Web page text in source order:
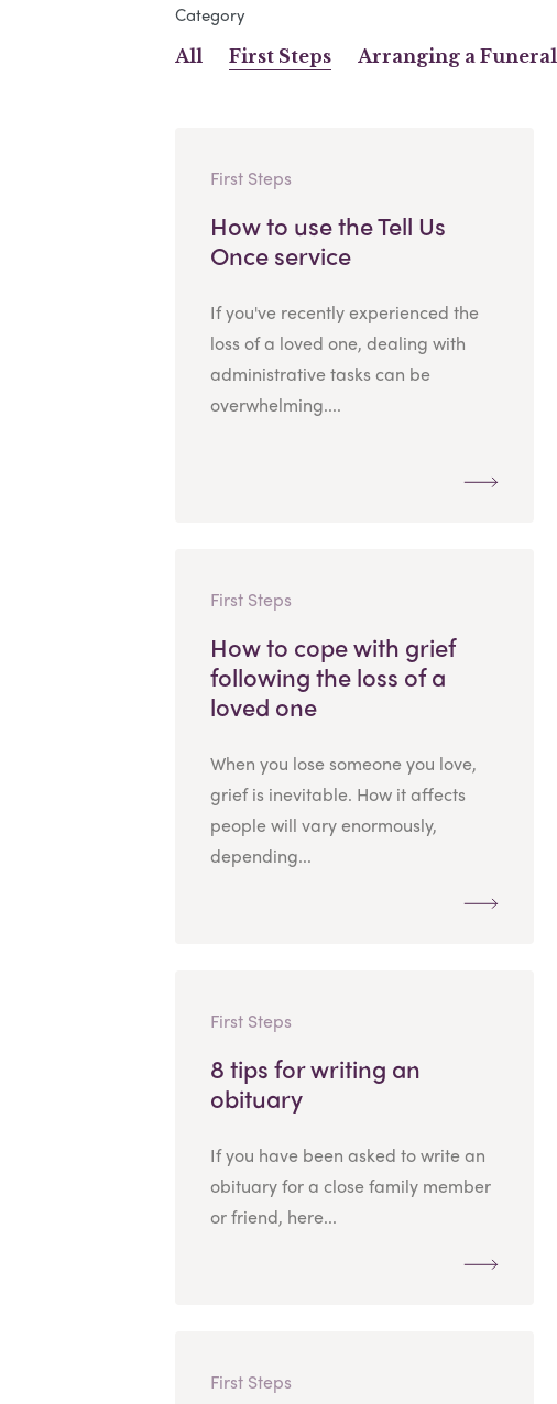
Category
All First Steps Arranging a Funeral
First Steps
How to use the Tell Us
Once service
If you've recently experienced the
loss of a loved one, dealing with
administrative tasks can be
overwhelming....
First Steps
How to cope with grief
following the loss of a
loved one
When you lose someone you love,
grief is inevitable. How it affects
people will vary enormously,
depending...
First Steps
8 tips for writing an
obituary
If you have been asked to write an
obituary for a close family member
or friend, here...
First Steps